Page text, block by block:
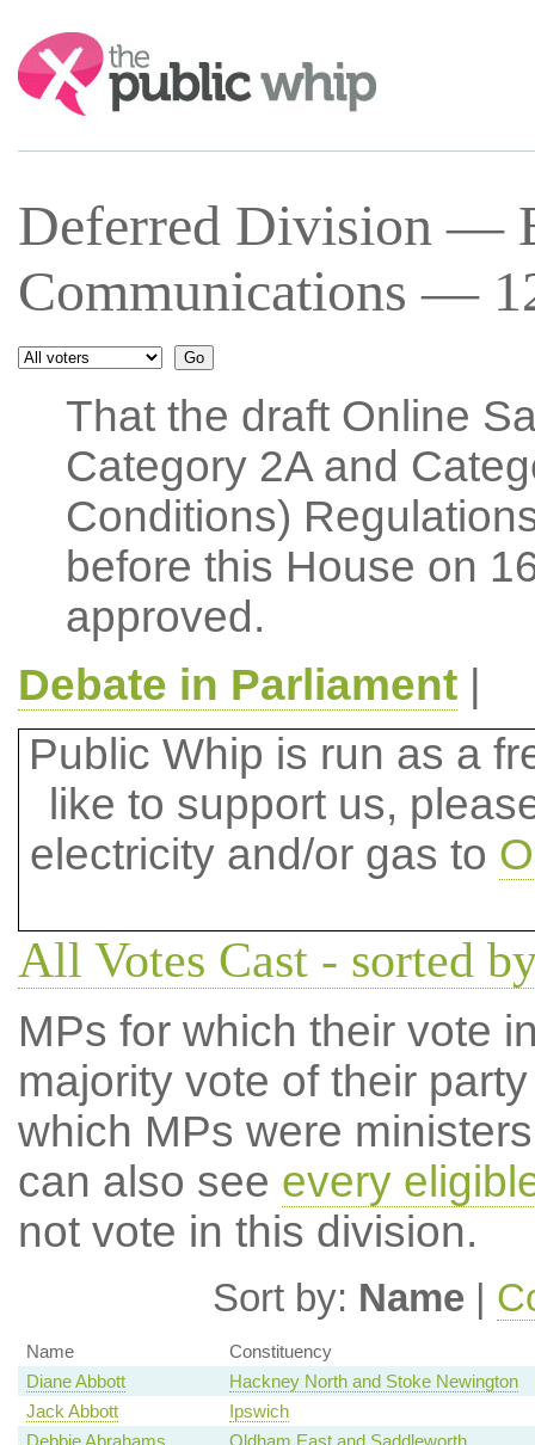
Search:
Deferred Division —
Communications —
That the draft Online
Category 2A and
Conditions)
before this House on
approved.
Debate in Parliament|
Public Whip is run as a
like to support us,
electricity and/or gas to
All Votes Cast - sorted
MPs for which their vote
majority vote of their
which MPs were
can also see every
not vote in this division.
Sort by: Name |
Name
Constituency
Diane Abbott
Hackney North and Stoke Newington
Jack Abbott
Ipswich